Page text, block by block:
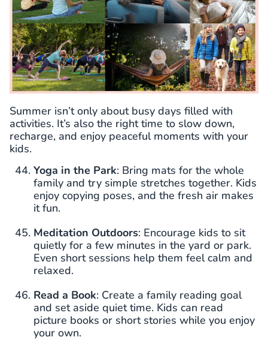
Summer isn’t only about busy days filled with
activities. It’s also the right time to slow down,
recharge, and enjoy peaceful moments with your
kids.
Yoga in the Park: Bring mats for the whole
family and try simple stretches together. Kids
enjoy copying poses, and the fresh air makes
it fun.
Meditation Outdoors: Encourage kids to sit
quietly for a few minutes in the yard or park.
Even short sessions help them feel calm and
relaxed.
Read a Book: Create a family reading goal
and set aside quiet time. Kids can read
picture books or short stories while you enjoy
your own.